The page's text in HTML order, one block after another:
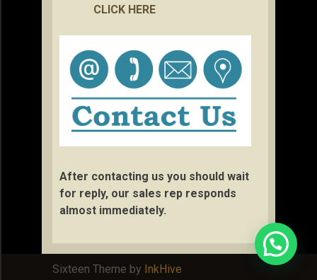
CLICK HERE
After contacting us you should wait
for reply, our sales rep responds
almost immediately.
Sixteen Theme by InkHive